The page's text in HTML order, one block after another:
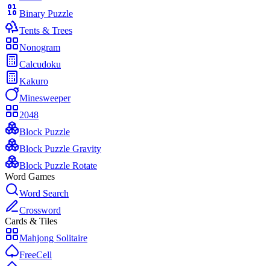
Binary Puzzle
Tents & Trees
Nonogram
Calcudoku
Kakuro
Minesweeper
2048
Block Puzzle
Block Puzzle Gravity
Block Puzzle Rotate
Word Games
Word Search
Crossword
Cards & Tiles
Mahjong Solitaire
FreeCell